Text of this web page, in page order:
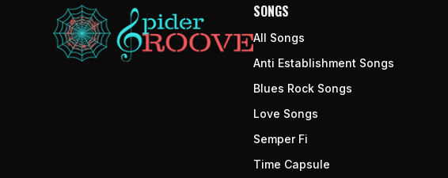
SONGS
All Songs
Anti Establishment Songs
Blues Rock Songs
Love Songs
Semper Fi
Time Capsule